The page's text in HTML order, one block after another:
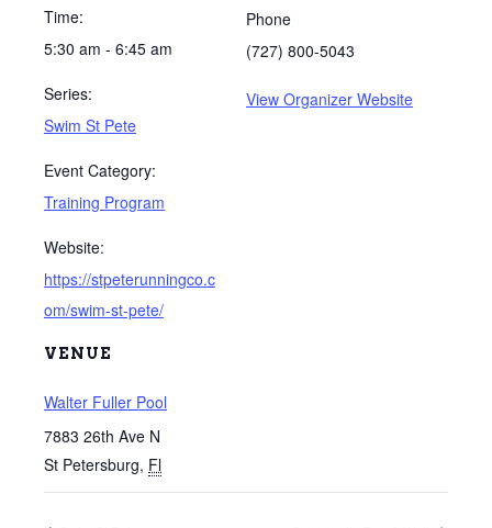
Time:
5:30 am - 6:45 am
Series:
Swim St Pete
Event Category:
Training Program
Website:
https://stpeterunningco.c
om/swim-st-pete/
VENUE
Walter Fuller Pool
7883 26th Ave N
St Petersburg, Fl
Phone
(727) 800-5043
View Organizer Website